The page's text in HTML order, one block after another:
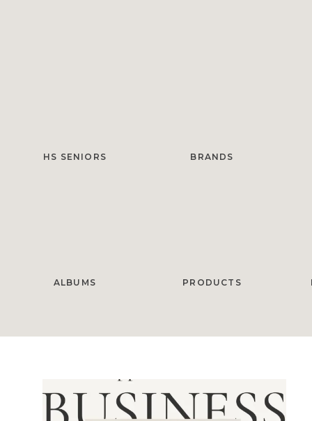
HS SENIORS BRANDS
ALBUMS PRODUCTS